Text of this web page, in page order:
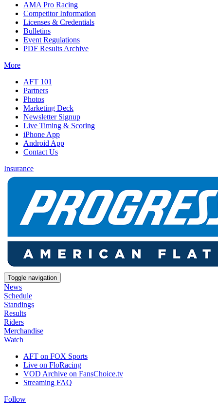
AMA Pro Racing
Competitor Information
Licenses & Credentials
Bulletins
Event Regulations
PDF Results Archive
More
AFT 101
Partners
Photos
Marketing Deck
Newsletter Signup
Live Timing & Scoring
iPhone App
Android App
Contact Us
Insurance
Toggle navigation
News
Schedule
Standings
Results
Riders
Merchandise
Watch
AFT on FOX Sports
Live on FloRacing
VOD Archive on FansChoice.tv
Streaming FAQ
Follow